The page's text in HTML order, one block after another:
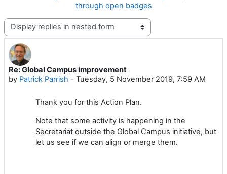
through open badges
Display mode
Re: Global Campus improvement
by Patrick Parrish - Tuesday, 5 November 2019, 7:59 AM
Number of replies: 0
Thank you for this Action Plan.
Note that some activity is happening in the
Secretariat outside the Global Campus initiative, but
let us see if we can align or merge them.